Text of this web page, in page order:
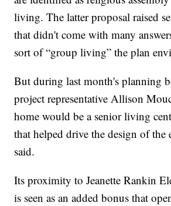
living. The latter proposal raised
that didn't come with many
sort of “group living” the plan
But during last month's planning
project representative Allison
home would be a senior living
that helped drive the design of the
said.
Its proximity to Jeanette Rankin
is seen as an added bonus that